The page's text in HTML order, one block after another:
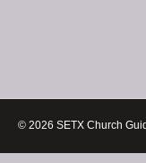
© 2026 SETX Church